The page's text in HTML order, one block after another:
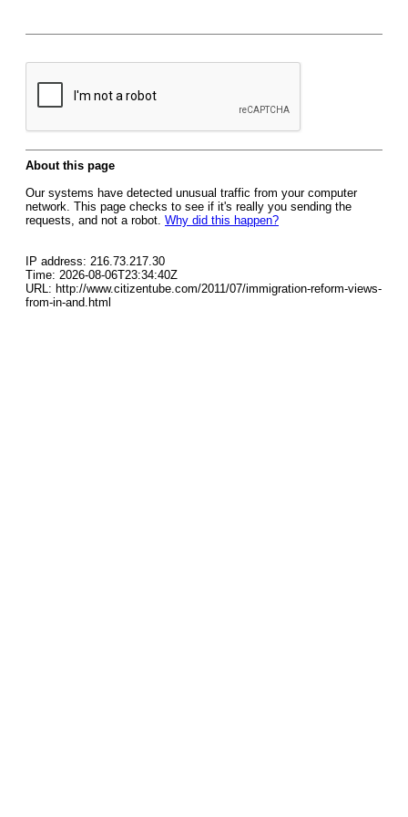
About this page
Our systems have detected unusual traffic from your computer
network. This page checks to see if it's really you sending the
requests, and not a robot. Why did this happen?
IP address: 216.73.217.30
Time: 2026-08-06T23:34:40Z
URL: http://www.citizentube.com/2011/07/immigration-reform-views-
from-in-and.html